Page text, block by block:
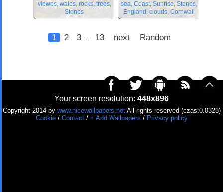
viewes, wales, rocks, trees,
Stones
sea, Coast, Sunrise, Stones,
England, clouds, Cornwall
1 2 3 13 next Random
Your screen resolution: 448x896
Copyright 2014 by www.nicewallpapers.netAll rights reserved (czas:0.0323)
Cookie/ Contact/ + Add Wallpapers / Privacy policy